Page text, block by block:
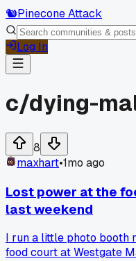
🐿️Pinecone Attack
Log In
c/dying-
8
maxhart•1mo ago
Lost power at the
last weekend
I run a little photo booth
food court at Westgate